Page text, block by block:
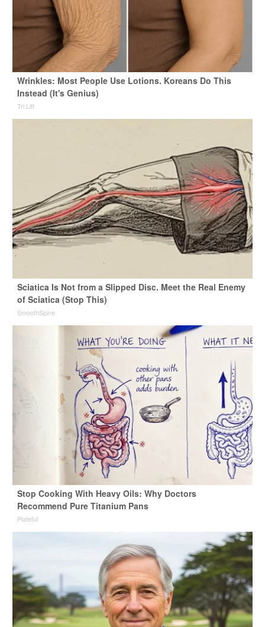
Wrinkles: Most People Use Lotions. Koreans Do This
Instead (It's Genius)
Tri Lift
Sciatica Is Not from a Slipped Disc. Meet the Real Enemy
of Sciatica (Stop This)
SmoothSpine
Stop Cooking With Heavy Oils: Why Doctors
Recommend Pure Titanium Pans
Plateful